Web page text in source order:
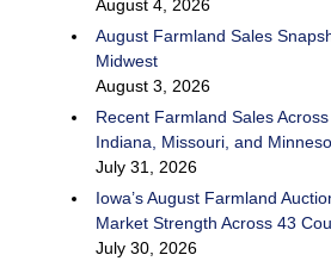
August 4, 2026
August Farmland Sales
Midwest
August 3, 2026
Recent Farmland Sales Across
Indiana, Missouri, and
July 31, 2026
Iowa’s August Farmland
Market Strength Across 43
July 30, 2026